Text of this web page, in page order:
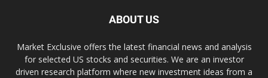
ABOUT US
Market Exclusive offers the latest financial news and analysis
for selected US stocks and securities. We are an investor
driven research platform where new investment ideas from a